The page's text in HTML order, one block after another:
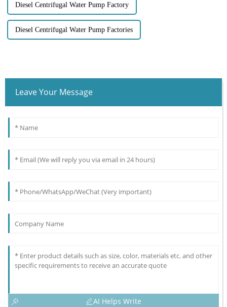
Diesel Centrifugal Water Pump Factory
Diesel Centrifugal Water Pump Factories
Leave Your Message
AI Helps Write